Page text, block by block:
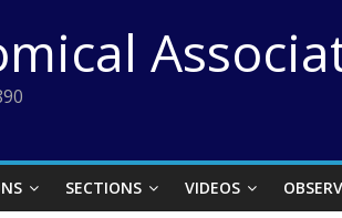
SECTIONS VIDEOS